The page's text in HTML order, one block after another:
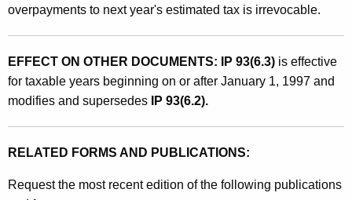
overpayments to next year's estimated tax is irrevocable.
EFFECT ON OTHER DOCUMENTS: IP 93(6.3) is effective
for taxable years beginning on or after January 1, 1997 and
modifies and supersedes
IP 93(6.2).
RELATED FORMS AND PUBLICATIONS:
Request the most recent edition of the following publications